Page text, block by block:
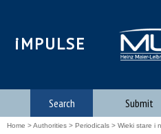
iMPULSE
Search Submit
Home >Authorities > Periodicals > Wieki stare i